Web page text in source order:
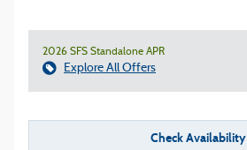
2026 SFS Standalone APR
Explore All Offers
Check Availability